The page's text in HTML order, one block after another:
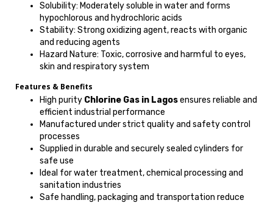
Solubility: Moderately soluble in water and forms
hypochlorous and hydrochloric acids
Stability: Strong oxidizing agent, reacts with organic
and reducing agents
Hazard Nature: Toxic, corrosive and harmful to eyes,
skin and respiratory system
Features & Benefits
High purity Chlorine Gas in Lagosensures reliable and
efficient industrial performance
Manufactured under strict quality and safety control
processes
Supplied in durable and securely sealed cylinders for
safe use
Ideal for water treatment, chemical processing and
sanitation industries
Safe handling, packaging and transportation reduce